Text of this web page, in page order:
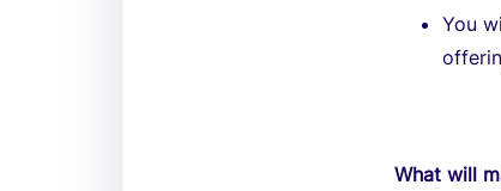
You
What will